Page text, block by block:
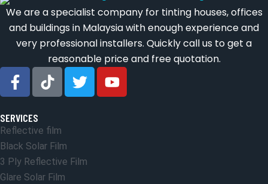
We are a specialist company for tinting houses, offices
and buildings in Malaysia with enough experience and
very professional installers. Quickly call us to get a
reasonable price and free quotation.
SERVICES
Reflective film
Black Solar Film
3 Ply Reflective Film
Glare Solar Film